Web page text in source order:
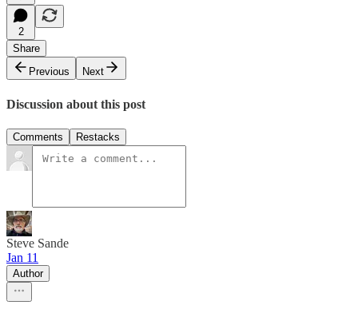
2
Share
Previous
Next
Discussion about this post
Comments Restacks
Steve Sande
Jan 11
Author